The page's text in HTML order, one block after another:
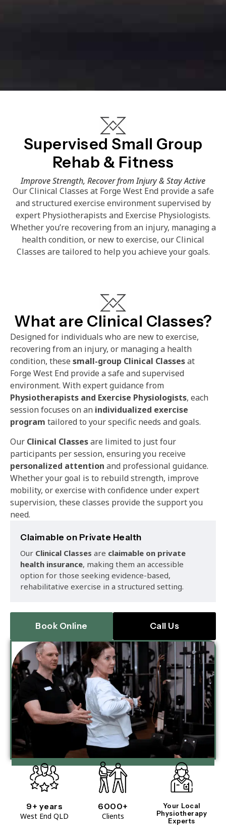
Supervised Small Group
Rehab & Fitness
Improve Strength, Recover from Injury & Stay Active
Our Clinical Classes at Forge West End provide a safe
and structured exercise environment supervised by
expert Physiotherapists and Exercise Physiologists.
Whether you’re recovering from an injury, managing a
health condition, or new to exercise, our Clinical
Classes are tailored to help you achieve your goals.
9+ years
West End QLD
6000+
Clients
Your Local
Physiotherapy
Experts
What are Clinical Classes?
Designed for individuals who are new to exercise,
recovering from an injury, or managing a health
condition, these small-group Clinical Classesat
Forge West End provide a safe and supervised
environment. With expert guidance from
Physiotherapists and Exercise Physiologists, each
session focuses on an individualized exercise
program tailored to your specific needs and goals.
Our Clinical Classesare limited to just four
participants per session, ensuring you receive
personalized attention and professional guidance.
Whether your goal is to rebuild strength, improve
mobility, or exercise with confidence under expert
supervision, these classes provide the support you
need.
Claimable on Private Health
Our Clinical Classes are claimable on private
health insurance, making them an accessible
option for those seeking evidence-based,
rehabilitative exercise in a structured setting.
Book Online Call Us